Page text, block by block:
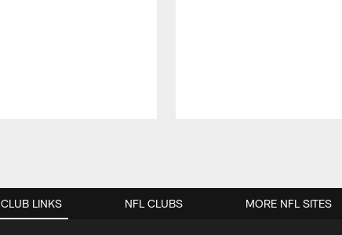
CLUB LINKS NFL CLUBS MORE NFL SITES